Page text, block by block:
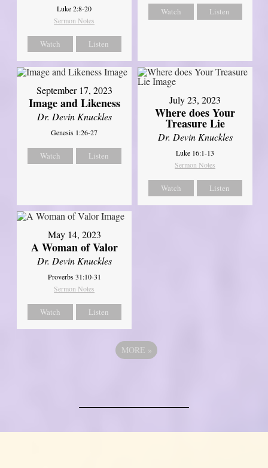
Luke 2:8-20
Sermon Notes
Watch Listen
Watch Listen
September 17, 2023
Image and Likeness
Dr. Devin Knuckles
Genesis 1:26-27
Watch Listen
July 23, 2023
Where does Your
Treasure Lie
Dr. Devin Knuckles
Luke 16:1-13
Sermon Notes
Watch Listen
May 14, 2023
A Woman of Valor
Dr. Devin Knuckles
Proverbs 31:10-31
Sermon Notes
Watch Listen
MORE »